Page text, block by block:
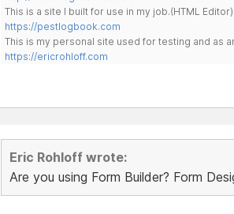
This is a site I built for use in my job.(HTML Editor)
https://pestlogbook.com
This is my personal site used for testing and as
https://ericrohloff.com
Eric Rohloff wrote:
Are you using Form Builder? Form